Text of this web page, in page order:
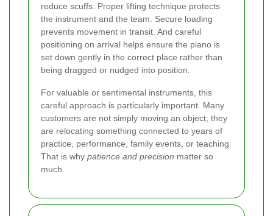
reduce scuffs. Proper lifting technique protects
the instrument and the team. Secure loading
prevents movement in transit. And careful
positioning on arrival helps ensure the piano is
set down gently in the correct place rather than
being dragged or nudged into position.
For valuable or sentimental instruments, this
careful approach is particularly important. Many
customers are not simply moving an object; they
are relocating something connected to years of
practice, performance, family events, or teaching.
That is why patience and precision matter so
much.